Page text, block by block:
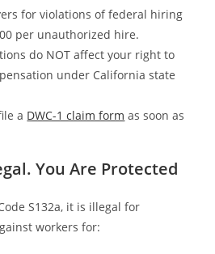
for violations of federal hiring
per unauthorized hire.
do NOT affect your right to
under California state
a DWC-1 claim form as soon as
You Are Protected
S132a, it is illegal for
workers for: